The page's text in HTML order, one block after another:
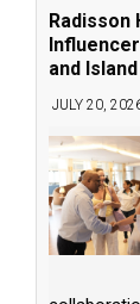
Radisson
and
JULY 20,